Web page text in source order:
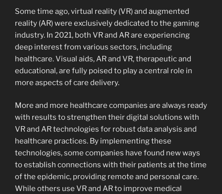
Some time ago, virtual reality (VR) and augmented
reality (AR) were exclusively dedicated to the gaming
industry. In 2021, both VR and AR are experiencing
deep interest from various sectors, including
healthcare. Visual aids, AR and VR, therapeutic and
educational, are fully poised to play a central role in
more aspects of care delivery.
More and more healthcare companies are always ready
with results to strengthen their digital solutions with
VR and AR technologies for robust data analysis and
healthcare practices. By implementing these
technologies, some companies have found new ways
to establish connections with their patients at the time
of the epidemic, providing remote and personal care.
While others use VR and AR to improve medical